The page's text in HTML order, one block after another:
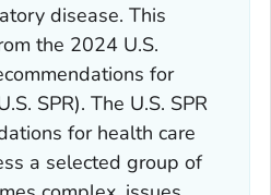
disease. This
the 2024 U.S.
for
SPR). The U.S. SPR
for health care
a selected group of